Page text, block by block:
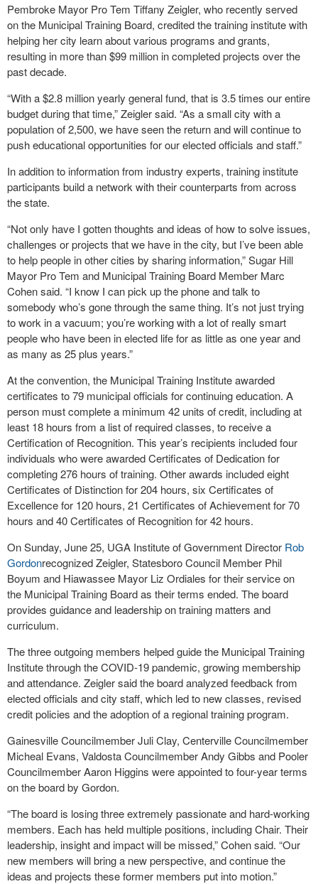
Pembroke Mayor Pro Tem Tiffany Zeigler, who recently served
on the Municipal Training Board, credited the training institute with
helping her city learn about various programs and grants,
resulting in more than $99 million in completed projects over the
past decade.
“With a $2.8 million yearly general fund, that is 3.5 times our entire
budget during that time,” Zeigler said. “As a small city with a
population of 2,500, we have seen the return and will continue to
push educational opportunities for our elected officials and staff.”
In addition to information from industry experts, training institute
participants build a network with their counterparts from across
the state.
“Not only have I gotten thoughts and ideas of how to solve issues,
challenges or projects that we have in the city, but I’ve been able
to help people in other cities by sharing information,” Sugar Hill
Mayor Pro Tem and Municipal Training Board Member Marc
Cohen said. “I know I can pick up the phone and talk to
somebody who’s gone through the same thing. It’s not just trying
to work in a vacuum; you’re working with a lot of really smart
people who have been in elected life for as little as one year and
as many as 25 plus years.”
At the convention, the Municipal Training Institute awarded
certificates to 79 municipal officials for continuing education. A
person must complete a minimum 42 units of credit, including at
least 18 hours from a list of required classes, to receive a
Certification of Recognition. This year’s recipients included four
individuals who were awarded Certificates of Dedication for
completing 276 hours of training. Other awards included eight
Certificates of Distinction for 204 hours, six Certificates of
Excellence for 120 hours, 21 Certificates of Achievement for 70
hours and 40 Certificates of Recognition for 42 hours.
On Sunday, June 25, UGA Institute of Government Director Rob
Gordonrecognized Zeigler, Statesboro Council Member Phil
Boyum and Hiawassee Mayor Liz Ordiales for their service on
the Municipal Training Board as their terms ended. The board
provides guidance and leadership on training matters and
curriculum.
The three outgoing members helped guide the Municipal Training
Institute through the COVID-19 pandemic, growing membership
and attendance. Zeigler said the board analyzed feedback from
elected officials and city staff, which led to new classes, revised
credit policies and the adoption of a regional training program.
Gainesville Councilmember Juli Clay, Centerville Councilmember
Micheal Evans, Valdosta Councilmember Andy Gibbs and Pooler
Councilmember Aaron Higgins were appointed to four-year terms
on the board by Gordon.
“The board is losing three extremely passionate and hard-working
members. Each has held multiple positions, including Chair. Their
leadership, insight and impact will be missed,” Cohen said. “Our
new members will bring a new perspective, and continue the
ideas and projects these former members put into motion.”